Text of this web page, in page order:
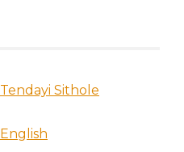
Tendayi Sithole
English